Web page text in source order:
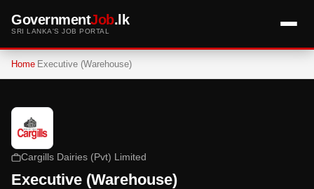
GovernmentJob.lk
SRI LANKA'S JOB PORTAL
Home Executive (Warehouse)
Cargills Dairies (Pvt) Limited
Executive (Warehouse)